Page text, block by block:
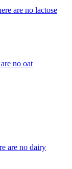
are no lactose
no oat
are no dairy